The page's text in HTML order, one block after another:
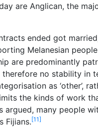
are Anglican, the
ended got
Melanesian
are predominantly
therefore no stability
as ‘other’,
the kinds of work
argued, many people
Fijians.[11]